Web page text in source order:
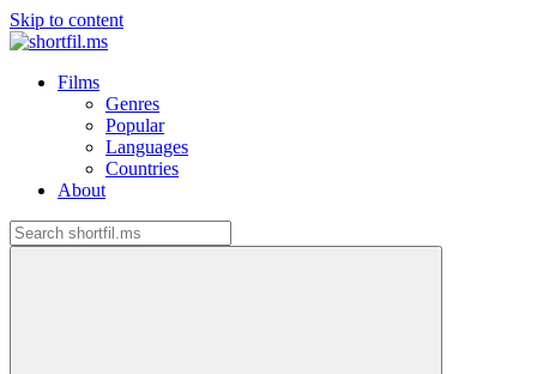
Skip to content
Films
Genres
Popular
Languages
Countries
About